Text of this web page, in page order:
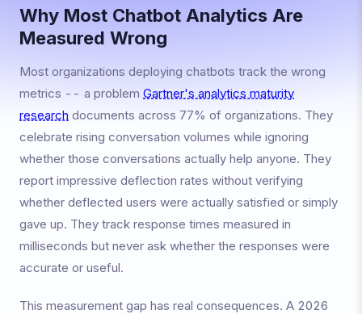
Why Most Chatbot Analytics Are
Measured Wrong
Most organizations deploying chatbots track the wrong
metrics -- a problem Gartner's analytics maturity
research documents across 77% of organizations. They
celebrate rising conversation volumes while ignoring
whether those conversations actually help anyone. They
report impressive deflection rates without verifying
whether deflected users were actually satisfied or simply
gave up. They track response times measured in
milliseconds but never ask whether the responses were
accurate or useful.
This measurement gap has real consequences. A 2026